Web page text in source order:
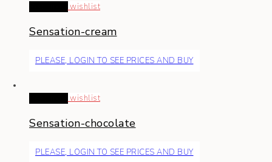
wishlist
Sensation-cream
PLEASE, LOGIN TO SEE PRICES AND BUY
wishlist
Sensation-chocolate
PLEASE, LOGIN TO SEE PRICES AND BUY